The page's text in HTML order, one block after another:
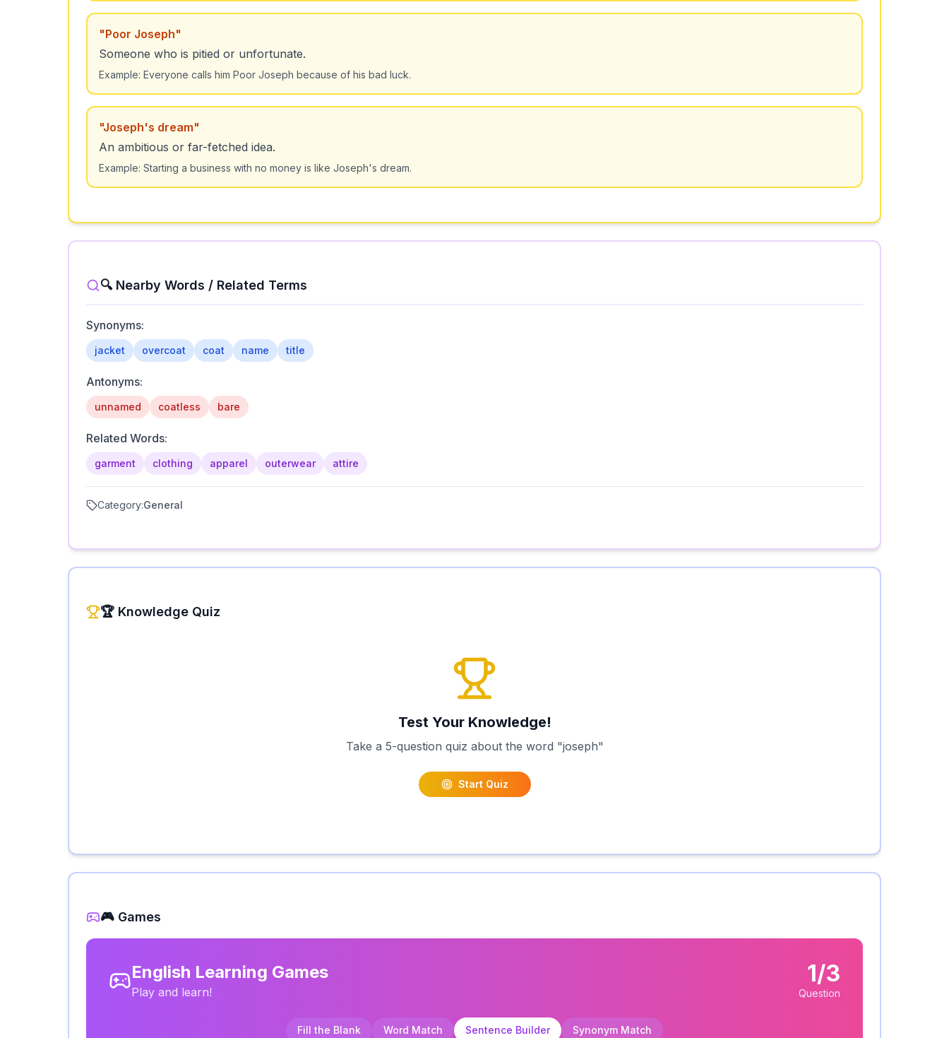
"Poor Joseph"
Someone who is pitied or unfortunate.
Example: Everyone calls him Poor Joseph because of his bad luck.
"Joseph's dream"
An ambitious or far-fetched idea.
Example: Starting a business with no money is like Joseph's dream.
🔍 Nearby Words / Related Terms
Synonyms:
jacket overcoat coat name title
Antonyms:
unnamed coatless bare
Related Words:
garment clothing apparel outerwear attire
Category:General
🏆 Knowledge Quiz
Test Your Knowledge!
Take a 5-question quiz about the word "joseph"
Start Quiz
🎮 Games
English Learning Games
Play and learn!
1/3
Question
Fill the Blank Word Match Sentence Builder Synonym Match